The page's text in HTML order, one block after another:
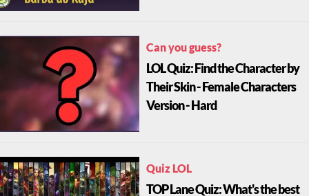
Can you guess?
LOL Quiz: Find the Character by
Their Skin - Female Characters
Version - Hard
Quiz LOL
TOP Lane Quiz: What's the best